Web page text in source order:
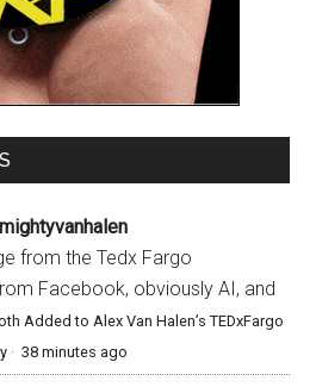
from the Tedx Fargo
Facebook, obviously AI, and
Added to Alex Van Halen’s TEDxFargo
·38 minutes ago